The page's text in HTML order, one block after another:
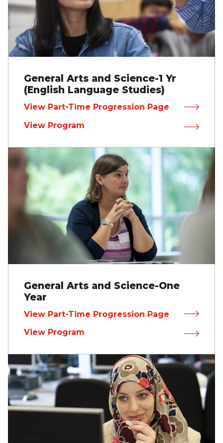
General Arts and Science-1 Yr
(English Language Studies)
View Part-Time Progression Page
View Program
General Arts and Science-One
Year
View Part-Time Progression Page
View Program